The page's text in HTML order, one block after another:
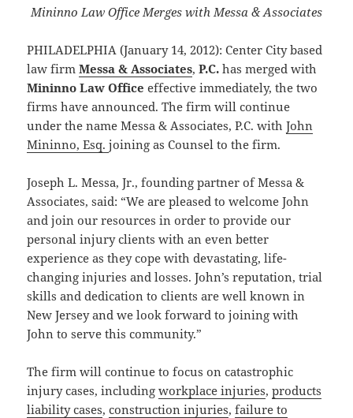
Mininno Law Office Merges with Messa & Associates
PHILADELPHIA (January 14, 2012): Center City based
law firmMessa & Associates,P.C. has merged with
Mininno Law Office effective immediately, the two
firms have announced. The firm will continue
under the name Messa & Associates, P.C. withJohn
Mininno, Esq.joining as Counsel to the firm.
Joseph L. Messa, Jr., founding partner of Messa &
Associates, said: “We are pleased to welcome John
and join our resources in order to provide our
personal injury clients with an even better
experience as they cope with devastating, life-
changing injuries and losses. John’s reputation, trial
skills and dedication to clients are well known in
New Jersey and we look forward to joining with
John to serve this community.”
The firm will continue to focus on catastrophic
injury cases, includingworkplace injuries,products
liability cases,construction injuries,failure to